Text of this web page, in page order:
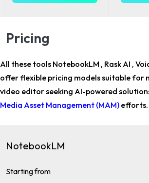
Pricing
All these tools NotebookLM , Rask AI ,
offer flexible pricing models suitable for
video editorseeking AI-powered
Media Asset Management (MAM) efforts.
NotebookLM
Starting from